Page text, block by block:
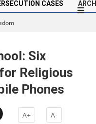
CASES
Six
Religious
Phones
A+ A-